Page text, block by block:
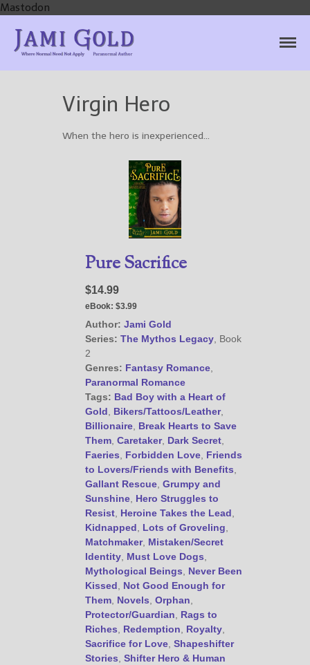
Mastodon
Home
Blog
For Writers
Store
About
Friend Me on Facebook
Follow Me on BookBub
Follow Me on Pinterest
Follow Me on Instagram
————————————————
Get Jami’s Posts by RSS
(Get Posts by Email with form
below)
Select "New Releases and
Freebies" to hear about
Jami's book releases and
Select "New Blog Posts" to
get Jami's blog posts for
writers by email.
Author
Virgin Hero
When the hero is inexperienced…
Pure Sacrifice
$14.99
eBook: $3.99
Author: Jami Gold
Series: The Mythos Legacy, Book
2
Genres: Fantasy Romance,
Paranormal Romance
Tags: Bad Boy with a Heart of
Gold
Bikers/Tattoos/Leather,
Billionaire, Break Hearts to Save
Them, Caretaker, Dark Secret,
Faeries
Forbidden Love, Friends
to Lovers/Friends with Benefits
Gallant Rescue, Grumpy and
Sunshine, Hero Struggles to
Resist, Heroine Takes the Lead
Kidnapped
Lots of Groveling
Matchmaker, Mistaken/Secret
Identity, Must Love Dogs
Mythological Beings
Never Been
Kissed
Not Good Enough for
Them, Novels Orphan
Protector/Guardian
Rags to
Riches
Redemption Royalty,
Sacrifice for Love, Shapeshifter
Stories Shifter Hero & Human